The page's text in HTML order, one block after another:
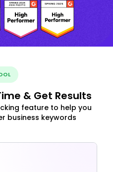
& Get Results
feature to help you
business keywords